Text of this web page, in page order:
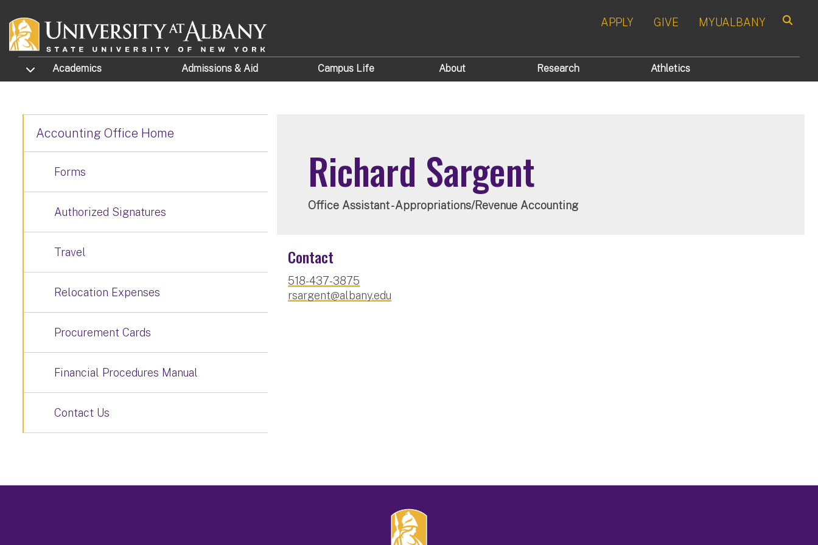
APPLY GIVE MYUALBANY
TOGGLE SUBMENU
Academics Admissions & Aid Campus Life About Research Athletics
Richard Sargent
Office Assistant - Appropriations/Revenue Accounting
Contact
518-437-3875
rsargent@albany.edu
Accounting Office Home
Forms
Authorized Signatures
Travel
Relocation Expenses
Procurement Cards
Financial Procedures Manual
Contact Us